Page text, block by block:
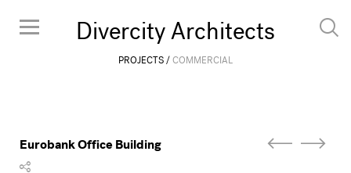
Divercity Architects
PROJECTS COMMERCIAL
Eurobank Office Building